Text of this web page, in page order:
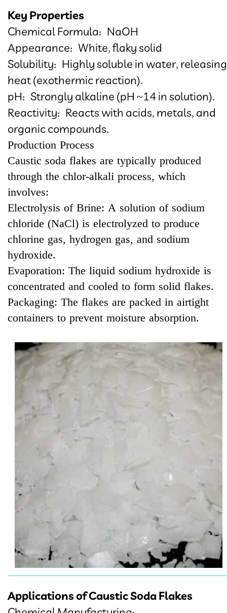
Applications of Caustic Soda Flakes
Key Properties
Chemical Formula: NaOH
Appearance: White, flaky solid
Solubility: Highly soluble in water, releasing
heat (exothermic reaction).
pH: Strongly alkaline (pH ~14 in solution).
Reactivity: Reacts with acids, metals, and
organic compounds.
Production Process
Caustic soda flakes are typically produced
through the chlor-alkali process, which
involves:
Electrolysis of Brine: A solution of sodium
chloride (NaCl) is electrolyzed to produce
chlorine gas, hydrogen gas, and sodium
hydroxide.
Evaporation: The liquid sodium hydroxide is
concentrated and cooled to form solid flakes.
Packaging: The flakes are packed in airtight
containers to prevent moisture absorption.​​​​​​​